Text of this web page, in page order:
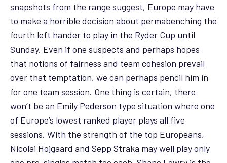
snapshots from the range suggest, Europe may have
to make a horrible decision about permabenching the
fourth left hander to play in the Ryder Cup until
Sunday. Even if one suspects and perhaps hopes
that notions of fairness and team cohesion prevail
over that temptation, we can perhaps pencil him in
for one team session. One thing is certain, there
won’t be an Emily Pederson type situation where one
of Europe’s lowest ranked player plays all five
sessions. With the strength of the top Europeans,
Nicolai Hojgaard and Sepp Straka may well play only